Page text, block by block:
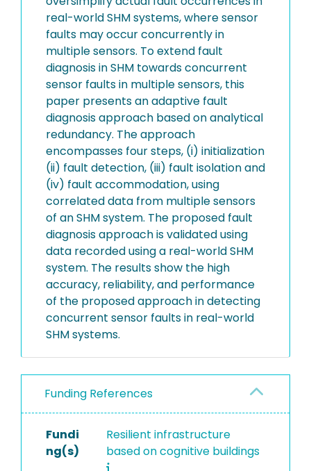
real-world SHM systems, where sensor
faults may occur concurrently in
multiple sensors. To extend fault
diagnosis in SHM towards concurrent
sensor faults in multiple sensors, this
paper presents an adaptive fault
diagnosis approach based on analytical
redundancy. The approach
encompasses four steps, (i) initialization
(ii) fault detection, (iii) fault isolation and
(iv) fault accommodation, using
correlated data from multiple sensors
of an SHM system. The proposed fault
diagnosis approach is validated using
data recorded using a real-world SHM
system. The results show the high
accuracy, reliability, and performance
of the proposed approach in detecting
concurrent sensor faults in real-world
SHM systems.
Funding References
Fundi
ng(s)
Resilient infrastructure
based on cognitive buildings